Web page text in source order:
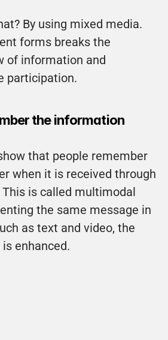
By using mixed media.
forms breaks the
of information and
participation.
the information
that people remember
when it is received through
is called multimodal
the same message in
as text and video, the
enhanced.